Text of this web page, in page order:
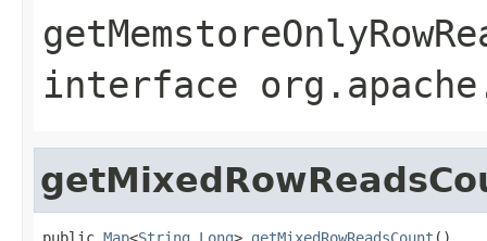
interface
public Map<String ,Long> getMixedRowReadsCount ()